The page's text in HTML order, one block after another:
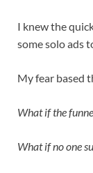
I knew the
some solo ads
My fear based
What if the
What if no one